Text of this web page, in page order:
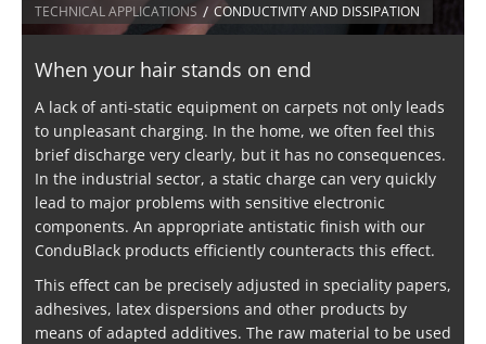
TECHNICAL APPLICATIONS / CONDUCTIVITY AND DISSIPATION
When your hair stands on end
A lack of anti-static equipment on carpets not only leads
to unpleasant charging. In the home, we often feel this
brief discharge very clearly, but it has no consequences.
In the industrial sector, a static charge can very quickly
lead to major problems with sensitive electronic
components. An appropriate antistatic finish with our
ConduBlack products efficiently counteracts this effect.
This effect can be precisely adjusted in speciality papers,
adhesives, latex dispersions and other products by
means of adapted additives. The raw material to be used